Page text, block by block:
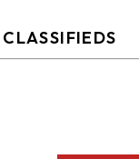
CLASSIFIEDS